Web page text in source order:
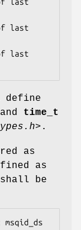
last
define
time_t
.
as
as
be